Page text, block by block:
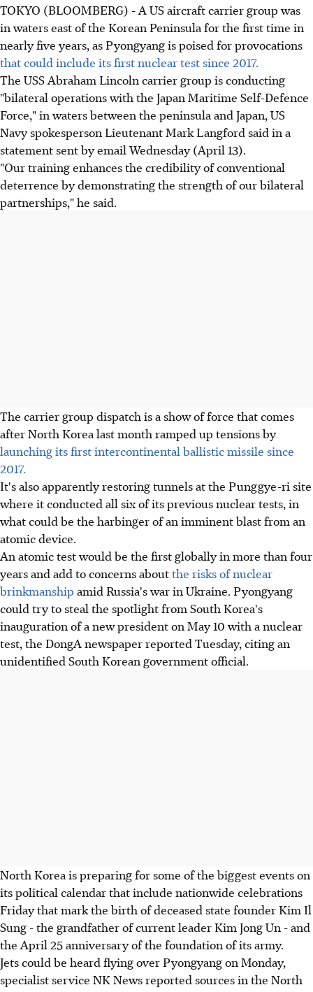
TOKYO (BLOOMBERG) - A US aircraft carrier group was
in waters east of the Korean Peninsula for the first time in
nearly five years, as Pyongyang is poised for provocations
that could include its first nuclear test since 2017.
The USS Abraham Lincoln carrier group is conducting
"bilateral operations with the Japan Maritime Self-Defence
Force," in waters between the peninsula and Japan, US
Navy spokesperson Lieutenant Mark Langford said in a
statement sent by email Wednesday (April 13).
"Our training enhances the credibility of conventional
deterrence by demonstrating the strength of our bilateral
partnerships," he said.
The carrier group dispatch is a show of force that comes
after North Korea last month ramped up tensions by
launching its first intercontinental ballistic missile since
2017.
It's also apparently restoring tunnels at the Punggye-ri site
where it conducted all six of its previous nuclear tests, in
what could be the harbinger of an imminent blast from an
atomic device.
An atomic test would be the first globally in more than four
years and add to concerns aboutthe risks of nuclear
brinkmanship amid Russia's war in Ukraine. Pyongyang
could try to steal the spotlight from South Korea's
inauguration of a new president on May 10 with a nuclear
test, the DongA newspaper reported Tuesday, citing an
unidentified South Korean government official.
North Korea is preparing for some of the biggest events on
its political calendar that include nationwide celebrations
Friday that mark the birth of deceased state founder Kim Il
Sung - the grandfather of current leader Kim Jong Un - and
the April 25 anniversary of the foundation of its army.
Jets could be heard flying over Pyongyang on Monday,
specialist service NK News reported sources in the North